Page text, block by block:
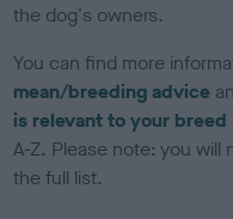
the dog's owners.
You can find more
mean/breeding advice
is relevant to your breed
A-Z. Please note: you
the full list.